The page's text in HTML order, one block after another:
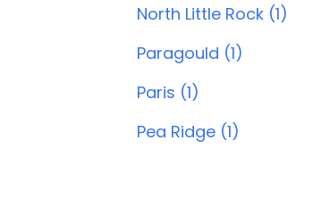
North Little Rock (1)
Paragould (1)
Paris (1)
Pea Ridge (1)